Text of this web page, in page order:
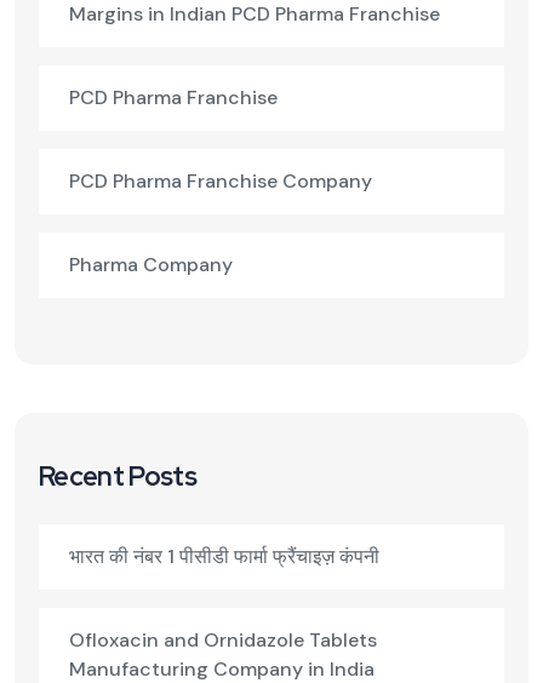
Margins in Indian PCD Pharma Franchise
PCD Pharma Franchise
PCD Pharma Franchise Company
Pharma Company
Recent Posts
भारत की नंबर 1 पीसीडी फार्मा फ्रैंचाइज़ कंपनी
Ofloxacin and Ornidazole Tablets
Manufacturing Company in India